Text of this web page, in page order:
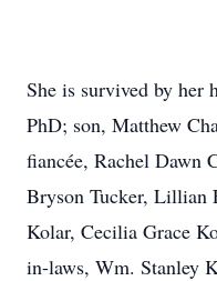
She is survived by her
PhD; son, Matthew
fiancée, Rachel Dawn
Bryson Tucker, Lillian
Kolar, Cecilia Grace
in-laws, Wm. Stanley